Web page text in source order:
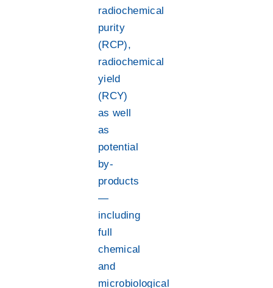
radiochemical
purity
(RCP),
radiochemical
yield
(RCY)
as well
as
potential
by-
products
—
including
full
chemical
and
microbiological